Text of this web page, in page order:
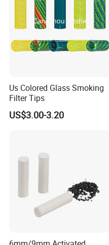
Us Colored Glass Smoking
Filter Tips
US$3.00-3.20